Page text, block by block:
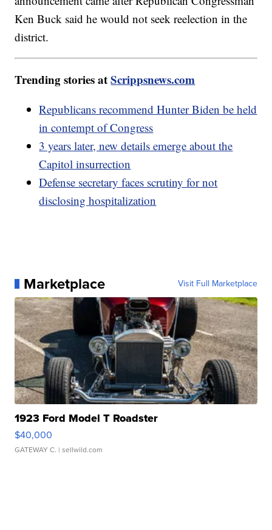
Ken Buck said he would not seek reelection in the
district.
Trending stories atScrippsnews.com
Republicans recommend Hunter Biden be held
in contempt of Congress
3 years later, new details emerge about the
Capitol insurrection
Defense secretary faces scrutiny for not
disclosing hospitalization
Marketplace Visit Full Marketplace
1923 Ford Model T Roadster
$40,000
GATEWAY C. | sellwild.com